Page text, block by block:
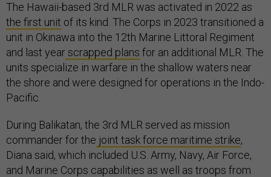
The Hawaii-based 3rd MLR was activated in 2022 as
the first unit of its kind. The Corps in 2023 transitioned a
unit in Okinawa into the 12th Marine Littoral Regiment
and last yearscrapped plans for an additional MLR. The
units specialize in warfare in the shallow waters near
the shore and were designed for operations in the Indo-
Pacific.
During Balikatan, the 3rd MLR served as mission
commander for the joint task force maritime strike,
Diana said, which included U.S. Army, Navy, Air Force,
and Marine Corps capabilities as well as troops from